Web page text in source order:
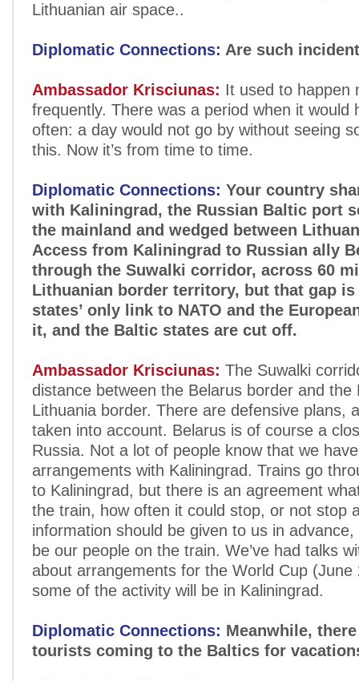
Lithuanian air space..
Diplomatic Connections: Are such
Ambassador Krisciunas: It used to happen
frequently. There was a period when it would
often: a day would not go by without seeing
this. Now it’s from time to time.
Diplomatic Connections: Your country
with Kaliningrad, the Russian Baltic port
the mainland and wedged between
Access from Kaliningrad to Russian ally
through the Suwalki corridor, across 60
Lithuanian border territory, but that gap
states’ only link to NATO and the
it, and the Baltic states are cut off.
Ambassador Krisciunas: The Suwalki
distance between the Belarus border and the
Lithuania border. There are defensive plans,
taken into account. Belarus is of course a
Russia. Not a lot of people know that we
arrangements with Kaliningrad. Trains go
to Kaliningrad, but there is an agreement
the train, how often it could stop, or not stop
information should be given to us in
be our people on the train. We’ve had talks
about arrangements for the World Cup (June
some of the activity will be in Kaliningrad.
Diplomatic Connections: Meanwhile,
tourists coming to the Baltics for